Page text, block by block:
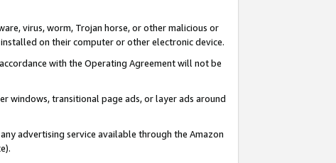
virus, worm, Trojan horse, or other malicious or
on their computer or other electronic device.
with the Operating Agreement will not be
windows, transitional page ads, or layer ads around
advertising service available through the Amazon